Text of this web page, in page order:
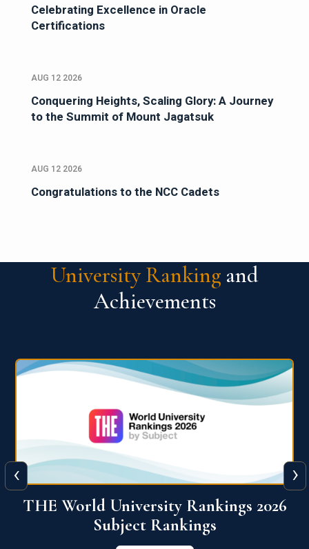
Celebrating Excellence in Oracle
Certifications
AUG 12 2026
Conquering Heights, Scaling Glory: A Journey
to the Summit of Mount Jagatsuk
AUG 12 2026
Congratulations to the NCC Cadets
University Ranking and
Achievements
QS World University Ranking 2026
View More
‹ ›